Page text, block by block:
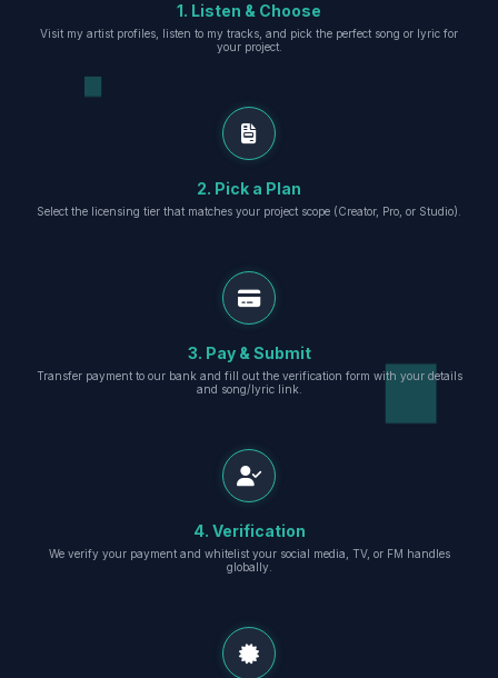
1. Listen & Choose
Visit my artist profiles, listen to my tracks, and pick the perfect song or lyric for
your project.
2. Pick a Plan
Select the licensing tier that matches your project scope (Creator, Pro, or Studio).
3. Pay & Submit
Transfer payment to our bank and fill out the verification form with your details
and song/lyric link.
4. Verification
We verify your payment and whitelist your social media, TV, or FM handles
globally.